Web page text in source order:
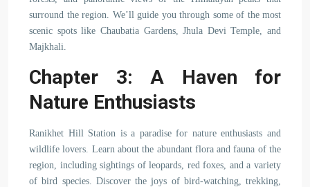
surround the region. We’ll guide you through some of the most
scenic spots like Chaubatia Gardens, Jhula Devi Temple, and
Majkhali.
Chapter 3: A Haven for
Nature Enthusiasts
Ranikhet Hill Station is a paradise for nature enthusiasts and
wildlife lovers. Learn about the abundant flora and fauna of the
region, including sightings of leopards, red foxes, and a variety
of bird species. Discover the joys of bird-watching, trekking,